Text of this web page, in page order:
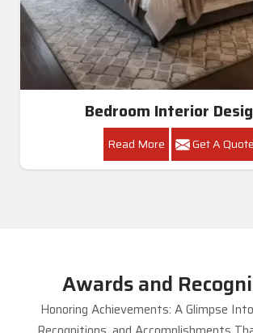
Bedroom Interior
Read More Get A Quote
Awards and
Honoring Achievements: A Glimpse